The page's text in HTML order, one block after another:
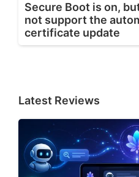
Secure Boot is on,
not support the
certificate update
Latest Reviews